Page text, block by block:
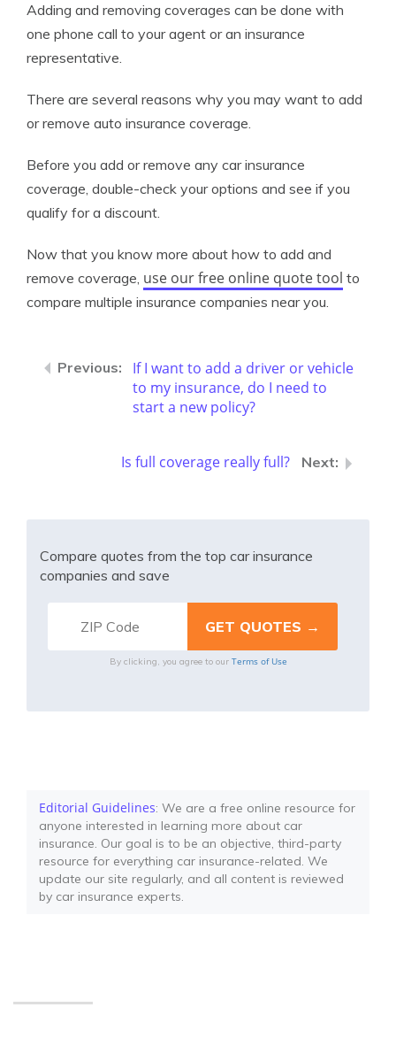
Adding and removing coverages can be done with
one phone call to your agent or an insurance
representative.
There are several reasons why you may want to add
or remove auto insurance coverage.
Before you add or remove any car insurance
coverage, double-check your options and see if you
qualify for a discount.
Now that you know more about how to add and
remove coverage, use our free online quote tool to
compare multiple insurance companies near you.
If I want to add a driver or vehicle
to my insurance, do I need to
start a new policy?
Is full coverage really full?
Compare quotes from the top car insurance
companies and save
By clicking, you agree to our Terms of Use
Editorial Guidelines: We are a free online resource for
anyone interested in learning more about car
insurance. Our goal is to be an objective, third-party
resource for everything car insurance-related. We
update our site regularly, and all content is reviewed
by car insurance experts.